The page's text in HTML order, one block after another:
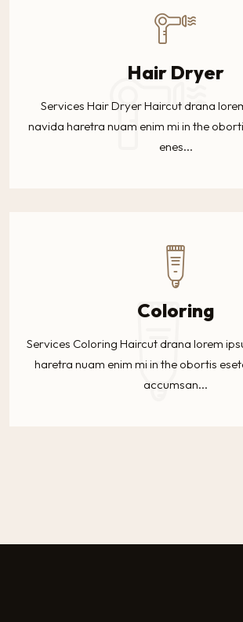
Hair Dryer
Services Hair Dryer Haircut drana
navida haretra nuam enim mi in the
enes...
Coloring
Services Coloring Haircut drana lorem
haretra nuam enim mi in the obortis
accumsan...